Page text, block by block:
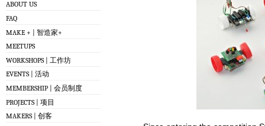
ABOUT US
FAQ
MAKE + | 智造家+
MEETUPS
WORKSHOPS | 工作坊
EVENTS | 活动
MEMBERSHIP | 会员制度
PROJECTS | 项目
MAKERS | 创客